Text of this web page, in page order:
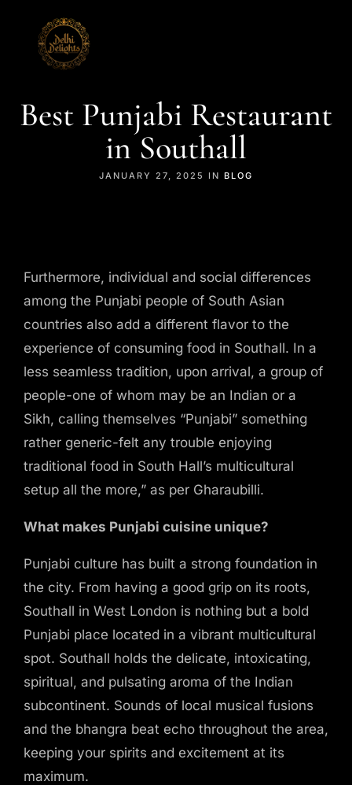
Best Punjabi Restaurant
in Southall
JANUARY 27, 2025 IN BLOG
Furthermore, individual and social differences
among the Punjabi people of South Asian
countries also add a different flavor to the
experience of consuming food in Southall. In a
less seamless tradition, upon arrival, a group of
people-one of whom may be an Indian or a
Sikh, calling themselves “Punjabi” something
rather generic-felt any trouble enjoying
traditional food in South Hall’s multicultural
setup all the more,” as per Gharaubilli.
What makes Punjabi cuisine unique?
Punjabi culture has built a strong foundation in
the city. From having a good grip on its roots,
Southall in West London is nothing but a bold
Punjabi place located in a vibrant multicultural
spot. Southall holds the delicate, intoxicating,
spiritual, and pulsating aroma of the Indian
subcontinent. Sounds of local musical fusions
and the bhangra beat echo throughout the area,
keeping your spirits and excitement at its
maximum.
MAKE A RESERVATION
Hours
Opening Hours
Monday-Sunday: 11am-11pm